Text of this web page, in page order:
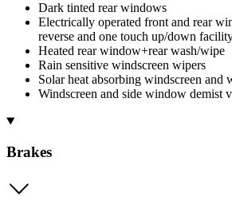
Dark tinted rear windows
Electrically operated front and rear
reverse and one touch up/down
Heated rear window+rear wash/wipe
Rain sensitive windscreen wipers
Solar heat absorbing windscreen and
Windscreen and side window demist
Brakes